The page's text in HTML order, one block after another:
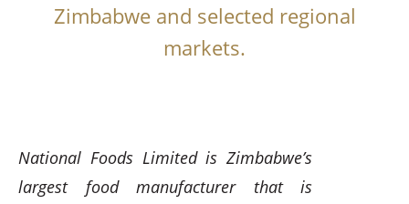
Zimbabwe and selected regional
markets.
National Foods Limited is Zimbabwe’s
largest food manufacturer that is